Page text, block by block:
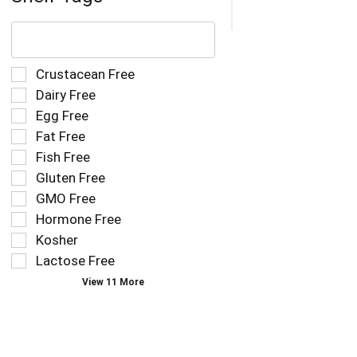
The
text
field
filters
the
shelf
tag
results
that
follow
as
you
type.
Selection
of
the
following
shelf
tag
checkbox
filters
refresh
the
page
with
Crustacean Free
Dairy Free
Egg Free
Fat Free
Fish Free
Gluten Free
GMO Free
Hormone Free
Kosher
Lactose Free
View 11 More